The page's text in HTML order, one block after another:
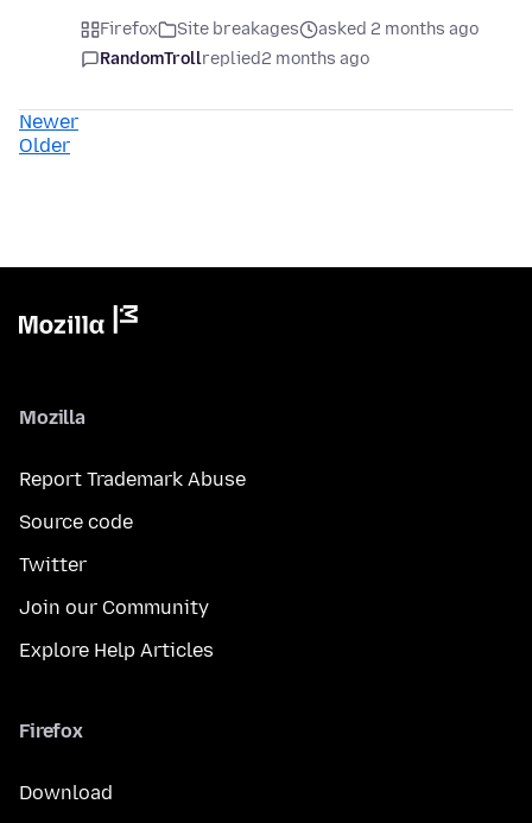
Firefox Site breakages
asked 2 months ago
RandomTrollreplied2 months ago
Newer
Older
Mozilla
Report Trademark Abuse
Source code
Twitter
Join our Community
Explore Help Articles
Firefox
Download